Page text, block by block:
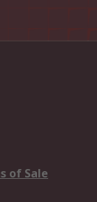
of Sale